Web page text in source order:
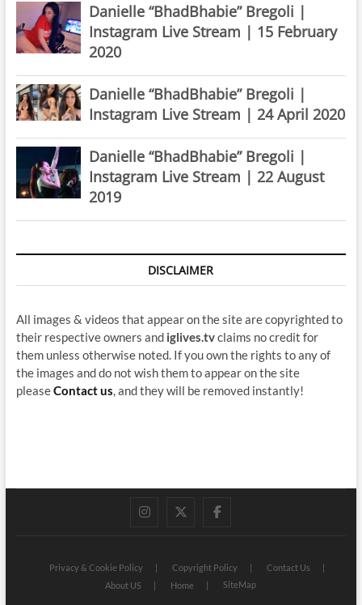
Danielle “BhadBhabie” Bregoli |
Instagram Live Stream | 15 February
2020
Danielle “BhadBhabie” Bregoli |
Instagram Live Stream | 24 April 2020
Danielle “BhadBhabie” Bregoli |
Instagram Live Stream | 22 August
2019
DISCLAIMER
All images & videos that appear on the site are copyrighted to
their respective owners and iglives.tvclaims no credit for
them unless otherwise noted. If you own the rights to any of
the images and do not wish them to appear on the site
pleaseContact us, and they will be removed instantly!
instagram
twitterfacebook
Privacy & Cookie Policy Copyright Policy
Contact Us
About US
Home SiteMap